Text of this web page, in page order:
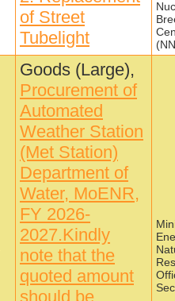
of Street
Tubelight
Goods (Large),
Procurement of
Automated
Weather Station
(Met Station)
Department of
Water, MoENR,
FY 2026-
2027.Kindly
note that the
quoted amount
should be